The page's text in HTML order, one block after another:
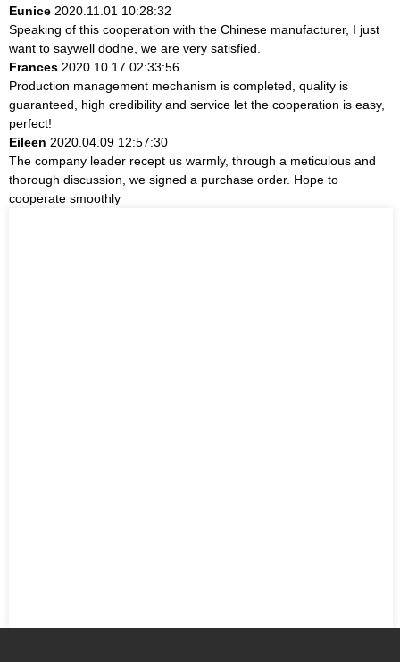
Eunice 2020.11.01 10:28:32
Speaking of this cooperation with the Chinese manufacturer, I just
want to saywell dodne, we are very satisfied.
Frances 2020.10.17 02:33:56
Production management mechanism is completed, quality is
guaranteed, high credibility and service let the cooperation is easy,
perfect!
Eileen 2020.04.09 12:57:30
The company leader recept us warmly, through a meticulous and
thorough discussion, we signed a purchase order. Hope to
cooperate smoothly